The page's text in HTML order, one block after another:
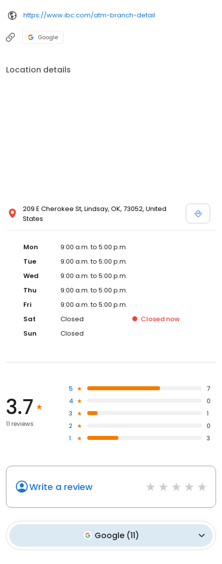
https://www.ibc.com/atm-branch-detail
Google
Location details
209 E Cherokee St, Lindsay, OK, 73052, United
States
Mon
9:00 a.m. to 5:00 p.m.
Tue
9:00 a.m. to 5:00 p.m.
Wed
9:00 a.m. to 5:00 p.m.
Thu
9:00 a.m. to 5:00 p.m.
Fri
9:00 a.m. to 5:00 p.m.
Sat
Closed Closed now
Sun
Closed
3.7
11 reviews
5
7
4
0
3
1
2
0
1
3
Write a review
Google (11)